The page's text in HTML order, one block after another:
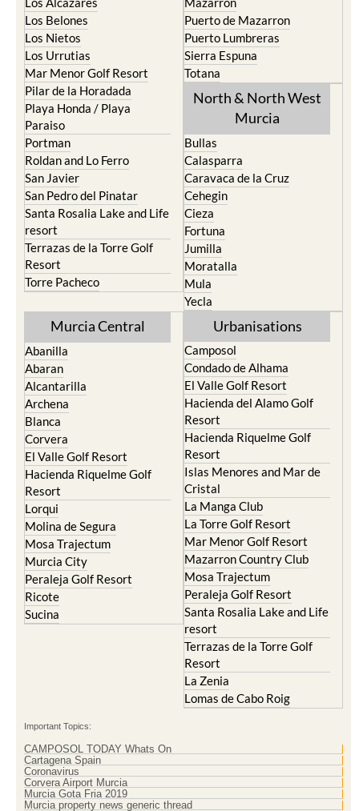
Los Nietos
Los Urrutias
Mar Menor Golf Resort
Pilar de la Horadada
Playa Honda / Playa
Paraiso
Portman
Roldan and Lo Ferro
San Javier
San Pedro del Pinatar
Santa Rosalia Lake and Life
resort
Terrazas de la Torre Golf
Resort
Torre Pacheco
Puerto Lumbreras
Sierra Espuna
Totana
North & North West
Murcia
Caravaca de la Cruz
Cehegin
Cieza
Fortuna
Jumilla
Moratalla
Mula
Yecla
Murcia Central
Abanilla
Alcantarilla
Archena
Blanca
Corvera
El Valle Golf Resort
Hacienda Riquelme Golf
Resort
Lorqui
Molina de Segura
Mosa Trajectum
Murcia City
Peraleja Golf Resort
Ricote
Sucina
Camposol
El Valle Golf Resort
Hacienda del Alamo Golf
Resort
Hacienda Riquelme Golf
Resort
Islas Menores and Mar de
Cristal
La Manga Club
La Torre Golf Resort
Mar Menor Golf Resort
Mazarron Country Club
Mosa Trajectum
Peraleja Golf Resort
Santa Rosalia Lake and Life
resort
Terrazas de la Torre Golf
Resort
La Zenia
Lomas de Cabo Roig
Cartagena Spain
Coronavirus
Corvera Airport Murcia
Murcia Gota Fria 2019
Murcia property news generic thread
Weekly Bulletin